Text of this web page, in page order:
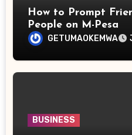
How to Prompt
People on M-Pesa
GETUMAOKEMWA
BUSINESS